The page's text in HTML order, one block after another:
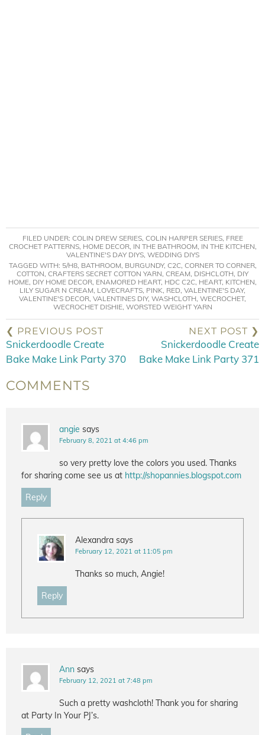
FILED UNDER: COLIN DREW SERIES, COLIN HARPER SERIES, FREE
CROCHET PATTERNS, HOME DECOR, IN THE BATHROOM, IN THE KITCHEN,
VALENTINE'S DAY DIYS, WEDDING DIYS
TAGGED WITH: 5/H8, BATHROOM, BURGUNDY, C2C, CORNER TO CORNER,
COTTON, CRAFTERS SECRET COTTON YARN, CREAM, DISHCLOTH, DIY
HOME, DIY HOME DECOR, ENAMORED HEART, HDC C2C, HEART, KITCHEN,
LILY SUGAR N CREAM, LOVECRAFTS, PINK, RED, VALENTINE'S DAY,
VALENTINE'S DECOR, VALENTINES DIY, WASHCLOTH, WECROCHET,
WECROCHET DISHIE, WORSTED WEIGHT YARN
❮ PREVIOUS POST
Snickerdoodle Create
Bake Make Link Party 370
NEXT POST ❯
Snickerdoodle Create
Bake Make Link Party 371
COMMENTS
angie says
February 8, 2021 at 4:46 pm
so very pretty love the colors you used. Thanks
for sharing come see us at http://shopannies.blogspot.com
Reply
Alexandra says
February 12, 2021 at 11:05 pm
Thanks so much, Angie!
Reply
Ann says
February 12, 2021 at 7:48 pm
Such a pretty washcloth! Thank you for sharing
at Party In Your PJ’s.